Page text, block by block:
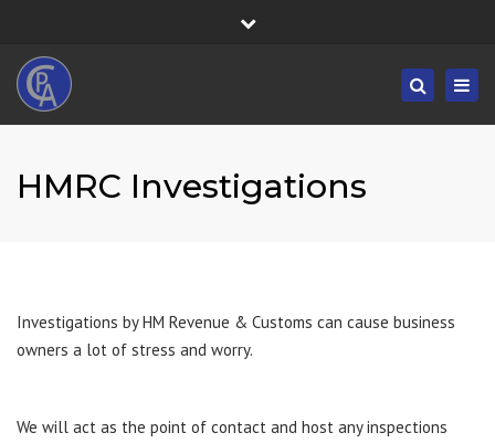
Mon/Fri: 8:30-19:30 - Sat/Sun: 09:00-19:30
Search
HMRC Investigations
Investigations by HM Revenue & Customs can cause business
owners a lot of stress and worry.
We will act as the point of contact and host any inspections